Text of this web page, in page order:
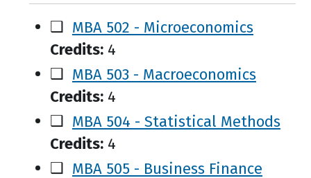
❑ MBA 502 - Microeconomics
Credits: 4
❑ MBA 503 - Macroeconomics
Credits: 4
❑ MBA 504 - Statistical Methods
Credits: 4
❑ MBA 505 - Business Finance